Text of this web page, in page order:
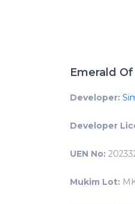
Emerald
Developer:
Developer
UEN No:
Mukim Lot: